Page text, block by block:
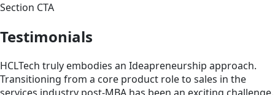
Section CTA
Testimonials
HCLTech truly embodies an Ideapreneurship approach.
Transitioning from a core product role to sales in the